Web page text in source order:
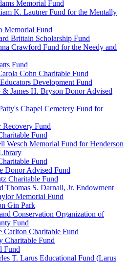
Memorial Fund
K. Lautner Fund for the Mentally
Memorial Fund
Brittain Scholarship Fund
Crawford Fund for the Needy and
Fund
Cohn Charitable Fund
Development Fund
& James H. Bryson Donor Advised
Chapel Cemetery Fund for
Recovery Fund
Fund
Wesch Memorial Fund for Henderson
Fund
Donor Advised Fund
Charitable Fund
Thomas S. Darnall, Jr. Endowment
Memorial Fund
Gin Park
Conservation Organization of
Fund
Carlton Charitable Fund
Charitable Fund
Fund
T. Larus Educational Fund (Larus